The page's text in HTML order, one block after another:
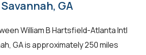
Savannah, GA
William B Hartsfield-Atlanta Intl
GA is approximately 250 miles